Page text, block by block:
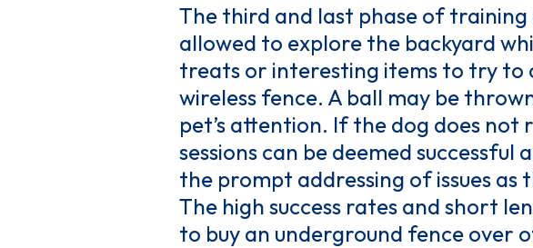
The third and last phase of training
allowed to explore the backyard
treats or interesting items to try to
wireless fence. A ball may be
pet’s attention. If the dog does
sessions can be deemed
the prompt addressing of issues as
The high success rates and short
to buy an underground fence over